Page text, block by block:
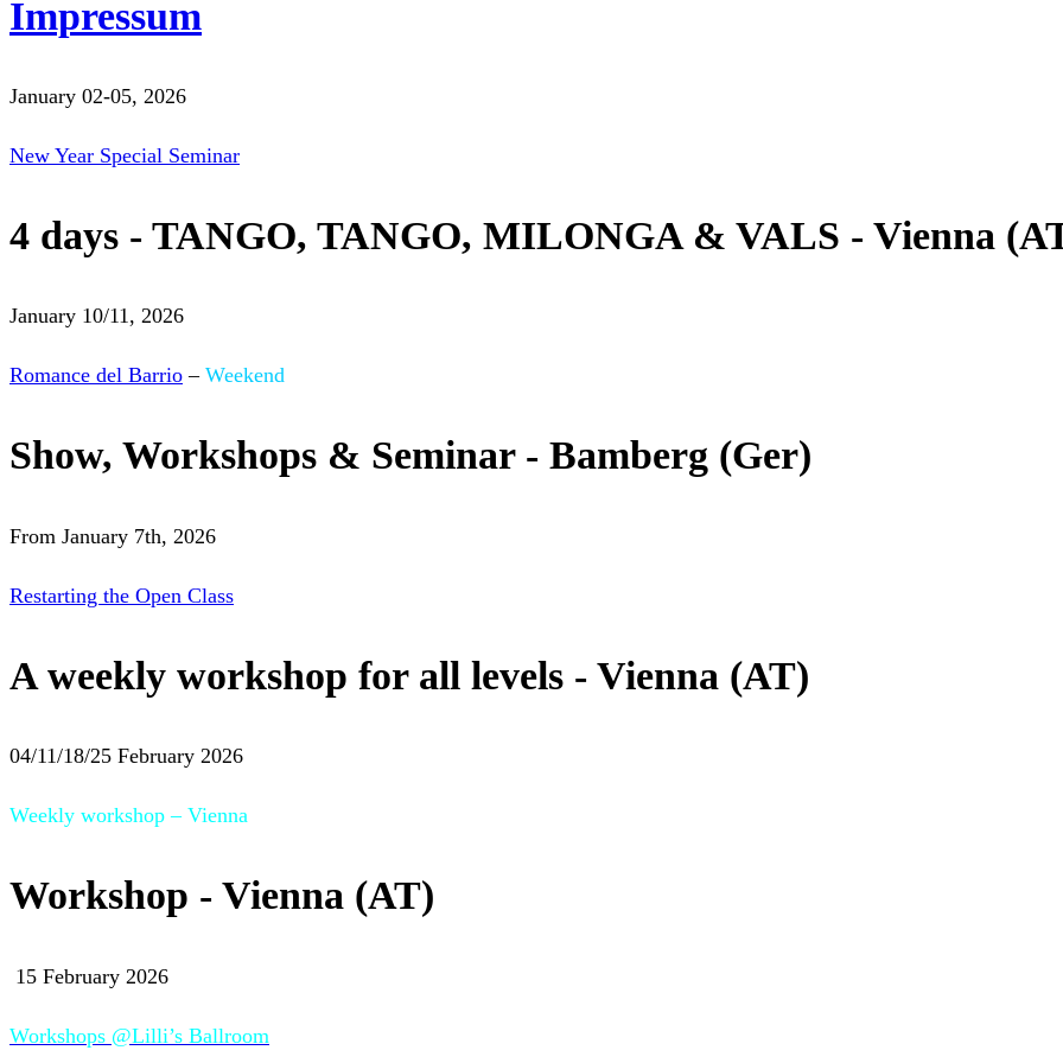
Impressum
January 02-05, 2026
New Year Special Seminar
4 days - TANGO, TANGO, MILONGA & VALS - Vienna
January 10/11, 2026
Romance del Barrio – Weekend
Show, Workshops & Seminar - Bamberg (Ger)
From January 7th, 2026
Restarting the Open Class
A weekly workshop for all levels - Vienna (AT)
04/11/18/25 February 2026
Weekly workshop – Vienna
Workshop - Vienna (AT)
15 February 2026
Workshops @Lilli’s Ballroom